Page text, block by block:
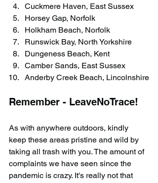
Cuckmere Haven, East Sussex
Horsey Gap, Norfolk
Holkham Beach, Norfolk
Runswick Bay, North Yorkshire
Dungeness Beach, Kent
Camber Sands, East Sussex
Anderby Creek Beach, Lincolnshire
Remember - LeaveNoTrace!
As with anywhere outdoors, kindly
keep these areas pristine and wild by
taking all trash with you. The amount of
complaints we have seen since the
pandemic is crazy. It's really not that